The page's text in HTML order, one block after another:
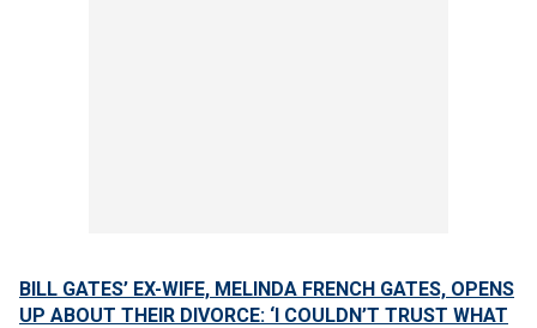
BILL GATES’ EX-WIFE, MELINDA FRENCH GATES, OPENS
UP ABOUT THEIR DIVORCE: ‘I COULDN’T TRUST WHAT